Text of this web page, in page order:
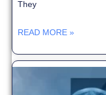
They
READ MORE »